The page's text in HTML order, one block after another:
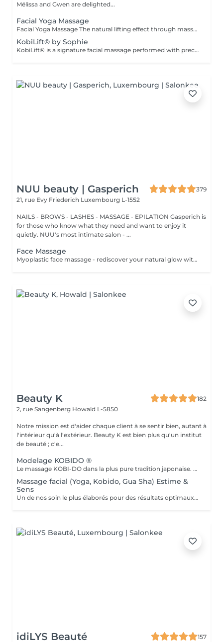
Mélissa and Gwen are delighted...
Facial Yoga Massage
Facial Yoga Massage The natural lifting effect through massage A dynamic and deep facial massage that stimulates the muscles and boosts circulation to redefine facial contours. Using expert techniques and specific tools such as Gua Sha and Mushrooms, this treatment works on both skin tonicity and the release of facial tension. It helps smooth features, brighten the complexion and reveal a more rested and naturally sculpted face. An ideal treatment for those seeking visible results while enjoying a moment of deep relaxation. As with every treatment at So'Phy, this massage is tailored to your skin's needs and the tensions observed.
KobiLift® by Sophie
KobiLift® is a signature facial massage performed with precise and rhythmic techniques designed to stimulate muscles, boost circulation and release tension. Working deep within the tissues, it helps redefine facial contours, smooth features and restore the skin's natural glow, while providing a natural lifting effect. KobiLift can be experienced on its own for an immediate effect, or combined with a complete facial treatment to enhance results and improve overall skin quality. Both invigorating and relaxing, this treatment offers a true moment of release while delivering visible results. Ideal for those seeking smoother, brighter and naturally firmer-looking skin.
NUU beauty | Gasperich
379
21, rue Evy Friederich Luxembourg L-1552
NAILS - BROWS - LASHES - MASSAGE - EPILATION Gasperich is
for those who know what they need and want to enjoy it
quietly. NUU's most intimate salon - ...
Face Massage
Myoplastic face massage - rediscover your natural glow with the deeply rejuvenating myoplastic face massage. This unique technique works not only on the surface of your skin but also on the deeper layers of muscles and fascia. Through precise, sculpting movements, it releases tension, improves circulation, and restores elasticity. The result? A lifted, defined, and radiant look that feels as refreshing as it appears. Every session is like a reset for your face leaving you looking youthful, relaxed, and glowing with vitality. Express Facial Massage is designed for those who value their time while expecting visible, refined results. This 30-minute lifting massage focuses on precise muscle stimulation to restore facial tone, improve skin firmness, and redefine the natural facial contour. The treatment helps reduce visible signs of fatigue while stimulating microcirculation, allowing the skin to regain a fresh, radiant, and naturally healthy glow. Perfect as an additional boost to your body massage for complete relaxation and rejuvenation. Important: This treatment is available only as an add-on to any body massage and cannot be booked as a standalone service.
Beauty K
182
2, rue Sangenberg Howald L-5850
Notre mission est d'aider chaque client à se sentir bien, autant à
l'intérieur qu'à l'extérieur. Beauty K est bien plus qu'un institut
de beauté ; c'e...
Modelage KOBIDO ®
Le massage KOBI-DO dans la plus pure tradition japonaise. Le KOBI-DO, est un modelage liftant du visage né au Japon au 15ème siècle. Il était autrefois le privilège des impératrices et des geishas. Aujourd'hui, il fait fureur en occident pour toutes les femmes qui recherchent un rajeunissement sans techniques invasives. Comprenant plus de deux cents techniques manuelles, le KOBI-DO est considéré comme l'un des massages faciaux les plus sophistiqué au monde. Les techniques du KOBI-DO tels les lissages, les tapotements et les pincements. Ces gestes précis permettent de travailler la peau, les muscles, les fascias et la lymphe. L'académie des facialistes ©
Massage facial (Yoga, Kobido, Gua Sha) Estime &
Sens
Un de nos soin le plus élaborés pour des résultats optimaux pour toutes les peaux. À base de nos produits cosméceutiques & 3 techniques de modelage différents dédiées à l'anti-âge (drainage et remodelage visage) Pour ce soin nous utiliserons 3 techniques : LE YOGA DU VISAGE Puisque vieillir est naturel, le yoga du visage, permet d'apporter au plus grand nombre, une méthode globale de rajeunissement et de prévention de la sénescence mais également de bien-être. LE LIFTING NATUREL JAPONAIS - KOBIDO Composé d'un enchaînement de mouvements effectués avec précision sur votre peau, il allie lissage, pétrissage, percussion, vibration et pression. Il est doux, subtil et profond en fonction de la zone à traiter et de la nature de la peau. LE DRAINAGE LIFTANT AU GUA SHA de Quartz Rose. Le massage au gua sha travaille sur les énergies et la circulation lymphatique pour drainer, évacuer les toxines et stimuler la circulation du sang et des énergies. La pierre vient stimuler, en douceur, les points qui se trouvent le long des méridiens et lignes d'énergie du corps.
idiLYS Beauté 157